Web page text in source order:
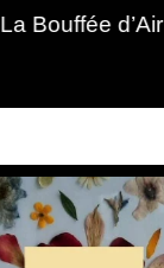
La Bouffée d’Air